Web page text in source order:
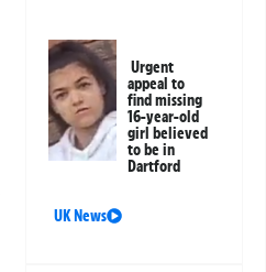
Urgent
appeal to
find missing
16-year-old
girl believed
to be in
Dartford
UK News